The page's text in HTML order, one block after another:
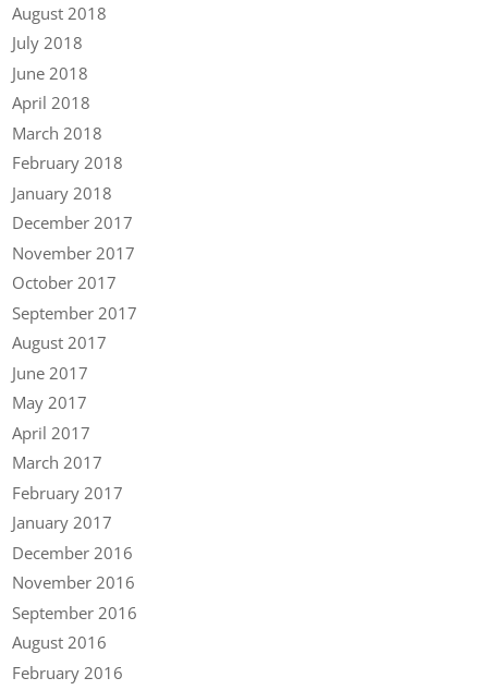
August 2018
July 2018
June 2018
April 2018
March 2018
February 2018
January 2018
December 2017
November 2017
October 2017
September 2017
August 2017
June 2017
May 2017
April 2017
March 2017
February 2017
January 2017
December 2016
November 2016
September 2016
August 2016
February 2016